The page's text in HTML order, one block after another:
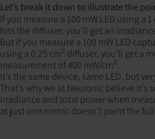
Let’s break it down to illustrate the
If you measure a 100 mW LED using a
hits the diffuser, you’ll get an
But if you measure a 100 mW LED
using a 0.25 cm² diffuser, you’ll get a
measurement of 400 mW/cm².
It’s the same device, same LED, but
That’s why we at Neuronic believe
irradiance and total power when
at just one metric doesn’t paint the